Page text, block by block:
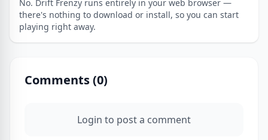
No. Drift Frenzy runs entirely in your web browser —
there's nothing to download or install, so you can start
playing right away.
Comments (0)
Login to post a comment